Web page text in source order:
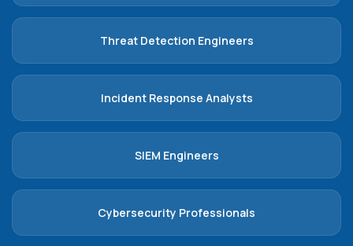
Threat Detection Engineers
Incident Response Analysts
SIEM Engineers
Cybersecurity Professionals